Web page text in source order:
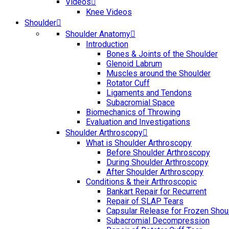
Videos
Knee Videos
Shoulder
Shoulder Anatomy
Introduction
Bones & Joints of the Shoulder
Glenoid Labrum
Muscles around the Shoulder
Rotator Cuff
Ligaments and Tendons
Subacromial Space
Biomechanics of Throwing
Evaluation and Investigations
Shoulder Arthroscopy
What is Shoulder Arthroscopy
Before Shoulder Arthroscopy
During Shoulder Arthroscopy
After Shoulder Arthroscopy
Conditions & their Arthroscopic
Bankart Repair for Recurrent
Repair of SLAP Tears
Capsular Release for Frozen
Subacromial Decompression